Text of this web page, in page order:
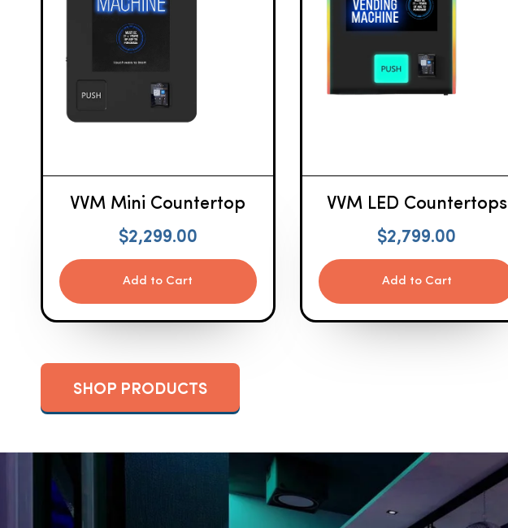
VVM Mini Countertop
$2,299.00
Add to Cart
VVM LED Countertops
$2,799.00
Add to Cart
SHOP PRODUCTS